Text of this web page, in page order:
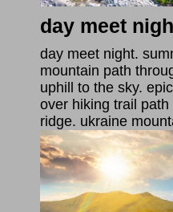
day meet
day meet night.
mountain path
uphill to the sky.
over hiking trail
ridge. ukraine